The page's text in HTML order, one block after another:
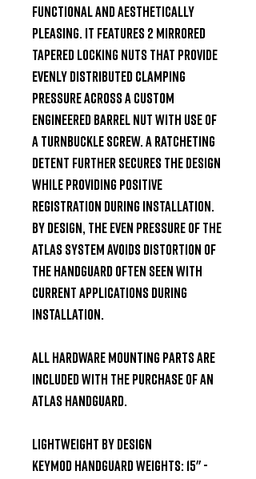
functional and aesthetically
pleasing. It features 2 mirrored
tapered locking nuts that provide
evenly distributed clamping
pressure across a custom
engineered barrel nut with use of
a turnbuckle screw. A ratcheting
detent further secures the design
while providing positive
registration during installation.
By design, the even pressure of the
ATLAS system avoids distortion of
the handguard often seen with
current applications during
installation.
All hardware mounting parts are
included with the purchase of an
ATLAS Handguard.
Lightweight By Design
KeyMod Handguard Weights: 15" -